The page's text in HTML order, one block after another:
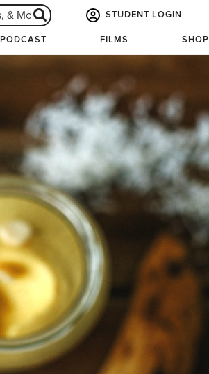
STUDENT LOGIN
PODCAST FILMS SHOP